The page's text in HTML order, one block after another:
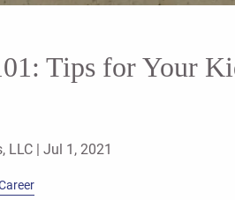
Tips for Your
LLC |Jul 1, 2021